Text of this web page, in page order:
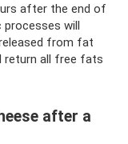
after the end of
processes will
from fat
return all free fats
after a